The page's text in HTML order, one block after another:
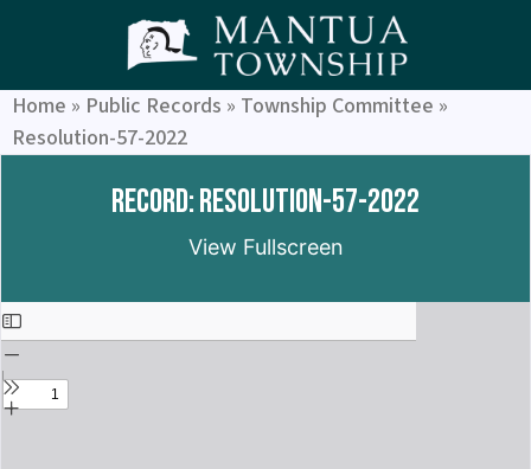
Home » Public Records » Township Committee »
Resolution-57-2022
Record: Resolution-57-2022
View Fullscreen